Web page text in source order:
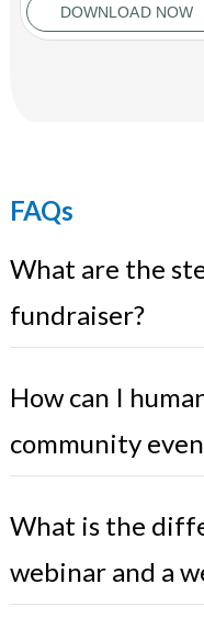
DOWNLOAD NOW
FAQs
What are the
fundraiser?
How can I
community
What is the
webinar and a